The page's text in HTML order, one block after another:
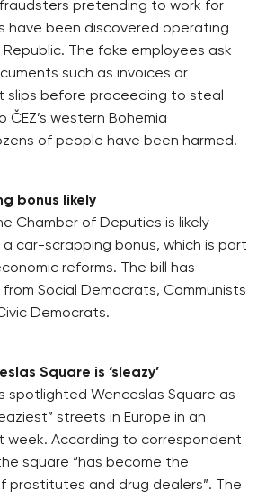
pretending to work for
have been discovered operating
The fake employees ask
such as invoices or
slips before proceeding to steal
ČEZ’s western Bohemia
of people have been harmed.
bonus likely
Chamber of Deputies is likely
car-scrapping bonus, which is part
reforms. The bill has
Social Democrats, Communists
Democrats.
Square is ‘sleazy’
spotlighted Wenceslas Square as
streets in Europe in an
week. According to correspondent
square “has become the
prostitutes and drug dealers”. The